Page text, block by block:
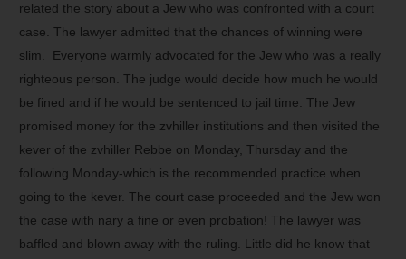
related the story about a Jew who was confronted with a court
case. The lawyer admitted that the chances of winning were
slim. Everyone warmly advocated for the Jew who was a really
righteous person. The judge would decide how much he would
be fined and if he would be sentenced to jail time. The Jew
promised money for the zvhiller institutions and then visited the
kever of the zvhiller Rebbe on Monday, Thursday and the
following Monday-which is the recommended practice when
going to the kever. The court case proceeded and the Jew won
the case with nary a fine or even probation! The lawyer was
baffled and blown away with the ruling. Little did he know that